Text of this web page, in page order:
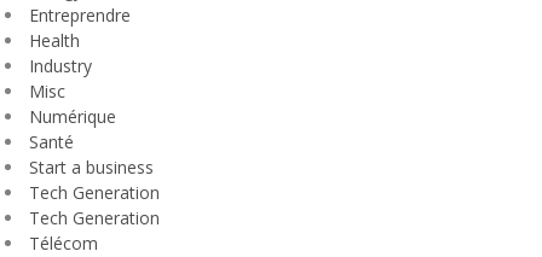
Entreprendre
Health
Industry
Misc
Numérique
Santé
Start a business
Tech Generation
Tech Generation
Télécom